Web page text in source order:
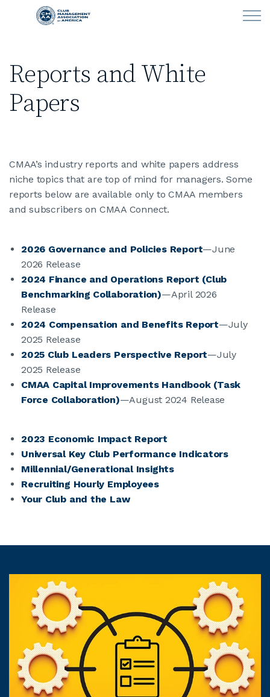
Skip to main content
LEARN
CLUB OPERATIONS
CLUBCAREERS
MEMBERSHIP
LOGIN
JOIN CMAA
Reports and White
Papers
CMAA’s industry reports and white papers address
niche topics that are top of mind for managers. Some
reports below are available only to CMAA members
and subscribers on CMAA Connect.
2026 Governance and Policies Report—June
2026 Release
2024 Finance and Operations Report (Club
Benchmarking Collaboration)—April 2026
Release
2024 Compensation and Benefits Report—July
2025 Release
2025 Club Leaders Perspective Report—July
2025 Release
CMAA Capital Improvements Handbook (Task
Force Collaboration)—August 2024 Release
2023 Economic Impact Report
Universal Key Club Performance Indicators
Millennial/Generational Insights
Recruiting Hourly Employees
Your Club and the Law